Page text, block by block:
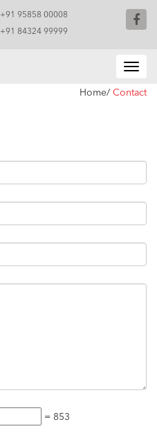
+91 95858 00008
+91 84324 99999
Home/ Contact
= 853